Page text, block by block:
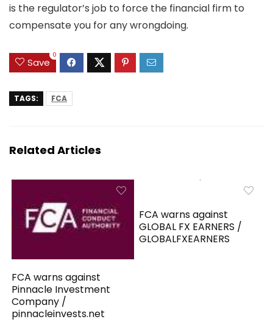
is the regulator’s job to force the financial firm to
compensate you for any wrongdoing.
Save
0
TAGS: FCA
Related Articles
FCA warns against
Pinnacle Investment
Company /
pinnacleinvests.net
FCA warns against
GLOBAL FX EARNERS /
GLOBALFXEARNERS